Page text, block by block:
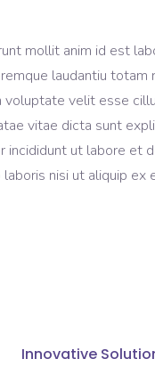
mollit anim id est
laudantiu totam
voluptate velit esse
vitae dicta sunt
ut labore et
nisi ut aliquip ex
Innovative